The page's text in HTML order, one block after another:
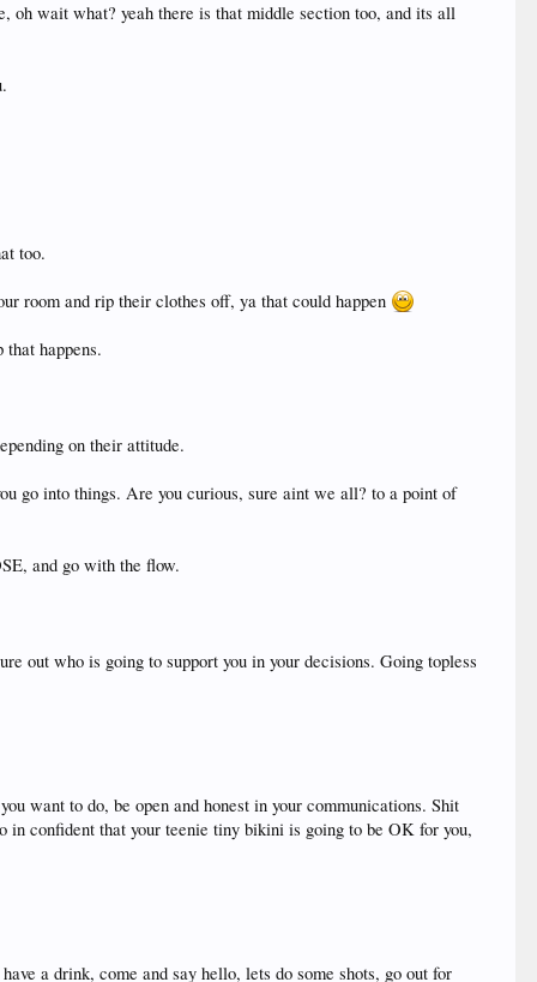
oh wait what? yeah there is that middle section too, and its all
too.
room and rip their clothes off, ya that could happen
happens.
on their attitude.
go into things. Are you curious, sure aint we all? to a point of
and go with the flow.
out who is going to support you in your decisions. Going topless
want to do, be open and honest in your communications. Shit
in confident that your teenie tiny bikini is going to be OK for you,
a drink, come and say hello, lets do some shots, go out for